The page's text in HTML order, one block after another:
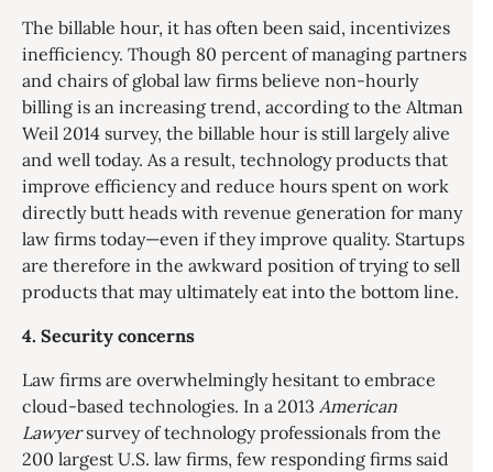
The billable hour, it has often been said, incentivizes
inefficiency. Though 80 percent of managing partners
and chairs of global law firms believe non-hourly
billing is an increasing trend, according to the Altman
Weil 2014 survey, the billable hour is still largely alive
and well today. As a result, technology products that
improve efficiency and reduce hours spent on work
directly butt heads with revenue generation for many
law firms today—even if they improve quality. Startups
are therefore in the awkward position of trying to sell
products that may ultimately eat into the bottom line.
4. Security concerns
Law firms are overwhelmingly hesitant to embrace
cloud-based technologies. In a 2013 American
Lawyersurvey of technology professionals from the
200 largest U.S. law firms, few responding firms said